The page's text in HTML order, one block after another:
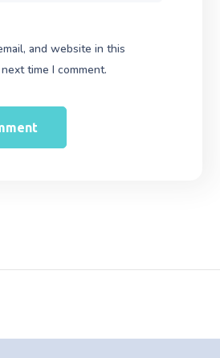
and website in this
time I comment.